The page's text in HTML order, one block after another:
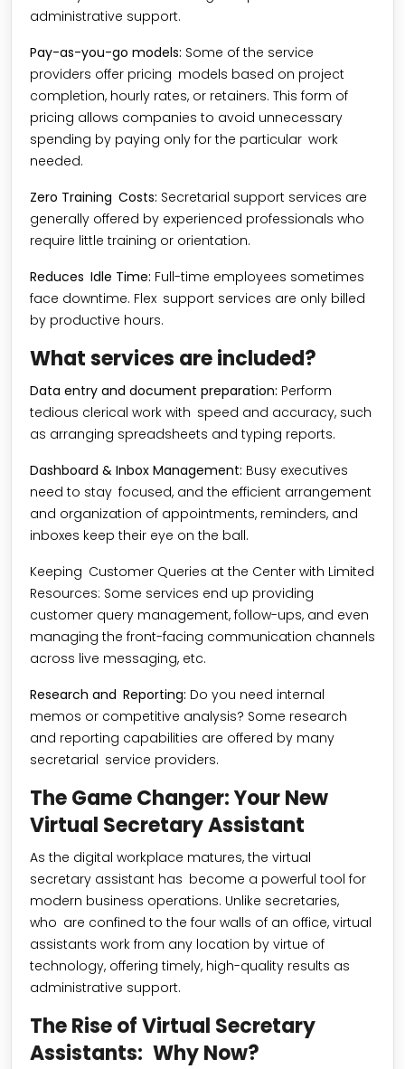
administrative support.
Pay-as-you-go models: Some of the service
providers offer pricing models based on project
completion, hourly rates, or retainers. This form of
pricing allows companies to avoid unnecessary
spending by paying only for the particular work
needed.
Zero Training Costs: Secretarial support services are
generally offered by experienced professionals who
require little training or orientation.
Reduces Idle Time: Full-time employees sometimes
face downtime. Flex support services are only billed
by productive hours.
What services are included?
Data entry and document preparation: Perform
tedious clerical work with speed and accuracy, such
as arranging spreadsheets and typing reports.
Dashboard & Inbox Management: Busy executives
need to stay focused, and the efficient arrangement
and organization of appointments, reminders, and
inboxes keep their eye on the ball.
Keeping Customer Queries at the Center with Limited
Resources: Some services end up providing
customer query management, follow-ups, and even
managing the front-facing communication channels
across live messaging, etc.
Research and Reporting: Do you need internal
memos or competitive analysis? Some research
and reporting capabilities are offered by many
secretarial service providers.
The Game Changer: Your New
Virtual Secretary Assistant
As the digital workplace matures, the virtual
secretary assistant has become a powerful tool for
modern business operations. Unlike secretaries,
who are confined to the four walls of an office, virtual
assistants work from any location by virtue of
technology, offering timely, high-quality results as
administrative support.
The Rise of Virtual Secretary
Assistants: Why Now?